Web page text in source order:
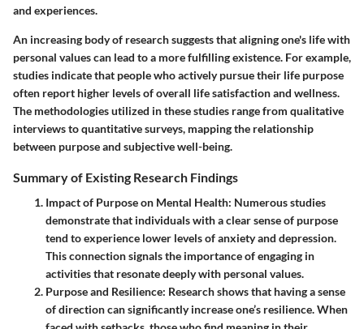
and experiences.
An increasing body of research suggests that aligning one's life with
personal values can lead to a more fulfilling existence. For example,
studies indicate that people who actively pursue their life purpose
often report higher levels of overall life satisfaction and wellness.
The methodologies utilized in these studies range from qualitative
interviews to quantitative surveys, mapping the relationship
between purpose and subjective well-being.
Summary of Existing Research Findings
Impact of Purpose on Mental Health: Numerous studies
demonstrate that individuals with a clear sense of purpose
tend to experience lower levels of anxiety and depression.
This connection signals the importance of engaging in
activities that resonate deeply with personal values.
Purpose and Resilience: Research shows that having a sense
of direction can significantly increase one’s resilience. When